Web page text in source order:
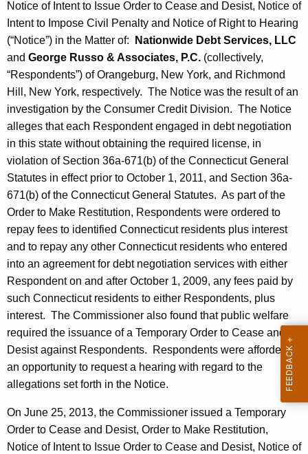
Notice of Intent to Issue Order to Cease and Desist, Notice of
Intent to Impose Civil Penalty and Notice of Right to Hearing
(“Notice”) in the Matter of:
Nationwide Debt Services, LLC
and George Russo & Associates, P.C. (collectively,
“Respondents”) of Orangeburg, New York, and Richmond
Hill, New York, respectively. The Notice was the result of an
investigation by the Consumer Credit Division. The Notice
alleges that each Respondent engaged in debt negotiation
in this state without obtaining the required license, in
violation of Section 36a-671(b) of the Connecticut General
Statutes in effect prior to October 1, 2011, and Section 36a-
671(b) of the Connecticut General Statutes. As part of the
Order to Make Restitution, Respondents were ordered to
repay fees to identified Connecticut residents plus interest
and to repay any other Connecticut residents who entered
into an agreement for debt negotiation services with either
Respondent on and after October 1, 2009, any fees paid by
such Connecticut residents to either Respondents, plus
interest. The Commissioner also found that public welfare
required the issuance of a Temporary Order to Cease and
Desist against Respondents. Respondents were afforded
an opportunity to request a hearing with regard to the
allegations set forth in the Notice.
On June 25, 2013, the Commissioner issued a Temporary
Order to Cease and Desist, Order to Make Restitution,
Notice of Intent to Issue Order to Cease and Desist, Notice of